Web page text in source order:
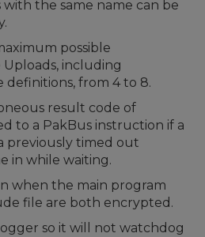
with the same name can be
possible
including
definitions, from 4 to 8.
result code of
to a PakBus instruction if a
previously timed out
in while waiting.
when the main program
file are both encrypted.
so it will not watchdog